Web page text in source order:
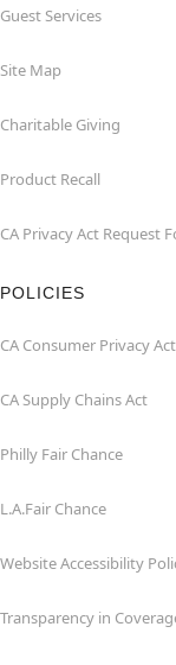
Guest Services
Site Map
Charitable Giving
Product Recall
CA Privacy Act Request
POLICIES
CA Consumer Privacy
CA Supply Chains Act
Philly Fair Chance
L.A.Fair Chance
Website Accessibility
Transparency in